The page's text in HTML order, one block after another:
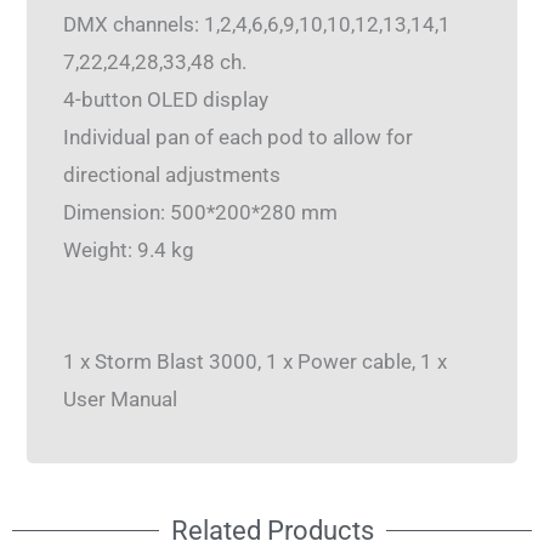
DMX channels: 1,2,4,6,6,9,10,10,12,13,14,1
7,22,24,28,33,48 ch.
4-button OLED display
Individual pan of each pod to allow for
directional adjustments
Dimension: 500*200*280 mm
Weight: 9.4 kg
1 x Storm Blast 3000, 1 x Power cable, 1 x
User Manual
Related Products